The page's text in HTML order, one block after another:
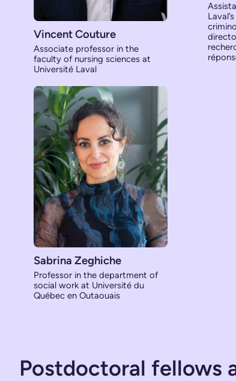
Vincent Couture
Associate professor in the
faculty of nursing sciences at
Université Laval
Sabrina Zeghiche
Professor in the department of
social work at Université du
Québec en Outaouais
Postdoctoral fellows